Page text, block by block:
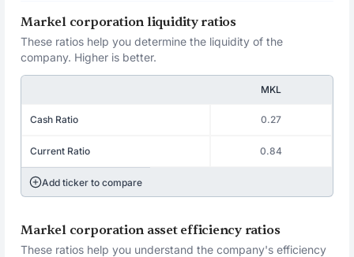
Markel corporation liquidity ratios
These ratios help you determine the liquidity of the
company. Higher is better.
MKL
Cash Ratio 0.27
Current Ratio 0.84
Add ticker to compare
Markel corporation asset efficiency ratios
These ratios help you understand the company's efficiency